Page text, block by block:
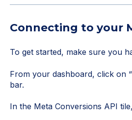
Connecting to your
To get started, make sure you
From your dashboard, click on
bar.
In the Meta Conversions API